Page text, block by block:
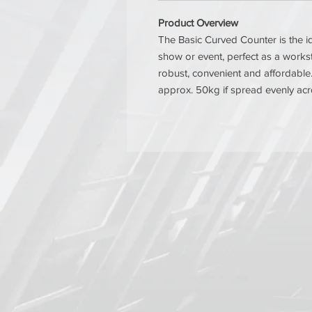
Product Overview
The Basic Curved Counter is the
show or event, perfect as a
robust, convenient and
approx. 50kg if spread evenly